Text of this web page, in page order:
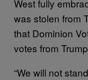
West fully
was stolen from
that Dominion
votes from
“We will not